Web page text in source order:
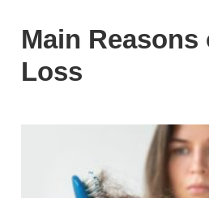
Main Reasons
Loss